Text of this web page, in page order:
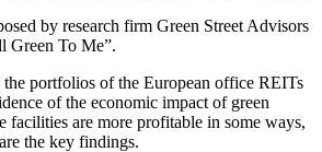
by research firm Green Street Advisors
Green To Me”.
the portfolios of the European office REITs
of the economic impact of green
facilities are more profitable in some ways,
the key findings.